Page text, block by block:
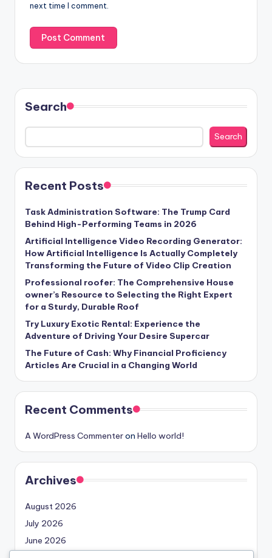
next time I comment.
Search
Search
Recent Posts
Task Administration Software: The Trump Card
Behind High-Performing Teams in 2026
Artificial Intelligence Video Recording Generator:
How Artificial Intelligence Is Actually Completely
Transforming the Future of Video Clip Creation
Professional roofer: The Comprehensive House
owner’s Resource to Selecting the Right Expert
for a Sturdy, Durable Roof
Try Luxury Exotic Rental: Experience the
Adventure of Driving Your Desire Supercar
The Future of Cash: Why Financial Proficiency
Articles Are Crucial in a Changing World
Recent Comments
A WordPress Commenteron Hello world!
Archives
August 2026
July 2026
June 2026